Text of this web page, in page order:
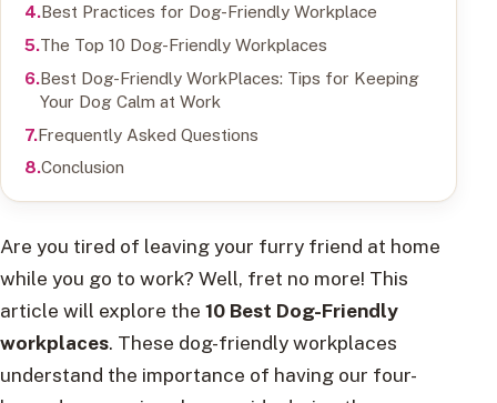
Best Practices for Dog-Friendly Workplace
The Top 10 Dog-Friendly Workplaces
Best Dog-Friendly WorkPlaces: Tips for Keeping
Your Dog Calm at Work
Frequently Asked Questions
Conclusion
Are you tired of leaving your furry friend at home
while you go to work? Well, fret no more! This
article will explore the 10 Best Dog-Friendly
workplaces. These dog-friendly workplaces
understand the importance of having our four-